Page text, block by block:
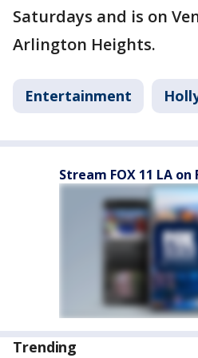
Saturdays and is on
Arlington Heights.
Entertainment
Stream FOX 11 LA on
Trending